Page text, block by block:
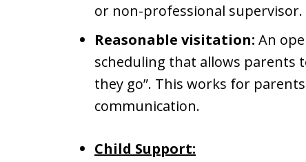
or non-professional supervisor.
Reasonable visitation: An
scheduling that allows parents
they go”. This works for
communication.
Child Support: